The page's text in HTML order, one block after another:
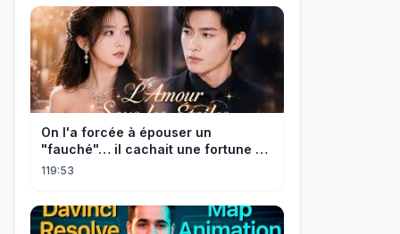
On l'a forcée à épouser un
"fauché"… il cachait une fortune et
l'a traitée en reine!
119:53